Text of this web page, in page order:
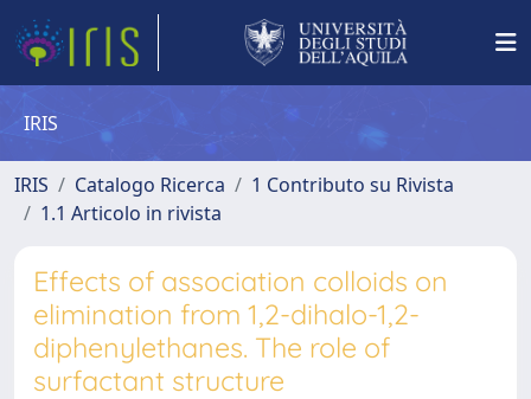
IRIS
IRIS Catalogo Ricerca
1 Contributo su Rivista
1.1 Articolo in rivista
Effects of association colloids on
elimination from 1,2-dihalo-1,2-
diphenylethanes. The role of
surfactant structure